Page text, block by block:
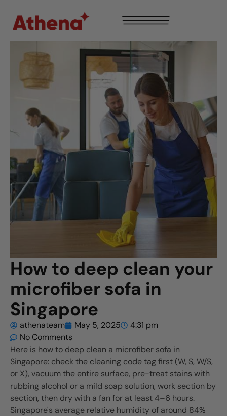
How to deep clean your
microfiber sofa in
Singapore
athenateam May 5, 2025
4:31 pm
No Comments
Here is how to deep clean a microfiber sofa in
Singapore: check the cleaning code tag first (W, S, W/S,
or X), vacuum the entire surface, pre-treat stains with
rubbing alcohol or a mild soap solution, work section by
section, then dry with a fan for at least 4–6 hours.
Singapore's average relative humidity of around 84%